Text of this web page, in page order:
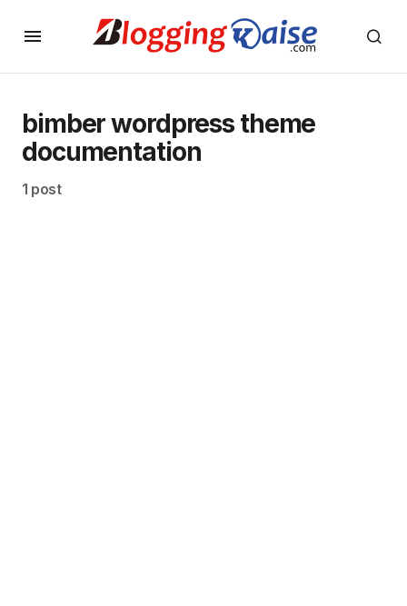
bimber wordpress theme
documentation
1 post